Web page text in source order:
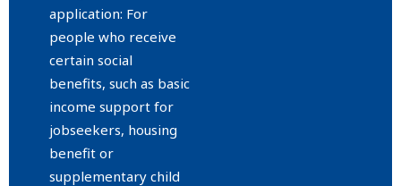
application: For
people who receive
certain social
benefits, such as basic
income support for
jobseekers, housing
benefit or
supplementary child